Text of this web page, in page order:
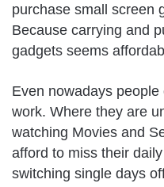
purchase small screen
Because carrying and
gadgets seems
Even nowadays
work. Where they are
watching Movies and
afford to miss their
switching single days